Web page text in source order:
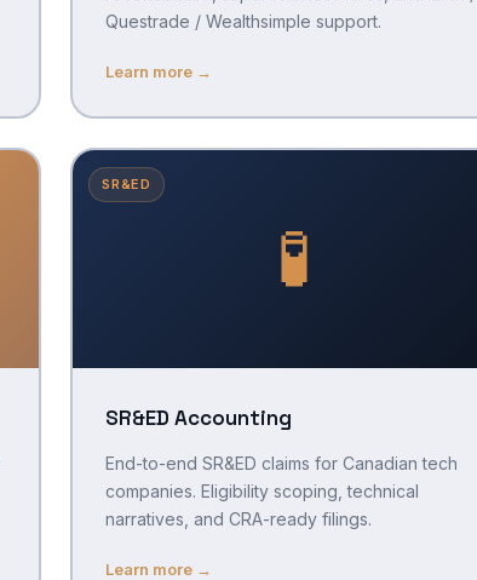
Questrade / Wealthsimple support.
Learn more →
🧪
SR&ED
SR&ED Accounting
End-to-end SR&ED claims for Canadian tech
companies. Eligibility scoping, technical
narratives, and CRA-ready filings.
Learn more →